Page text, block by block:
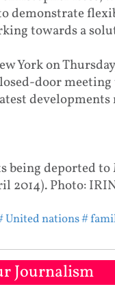
demonstrate
towards a
York on
door meeting
developments
being deported to
2014). Photo:
United nations#
Journalism